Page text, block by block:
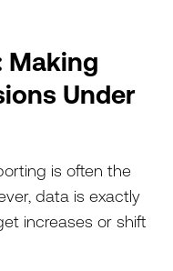
Making
Under
is often the
data is exactly
increases or shift